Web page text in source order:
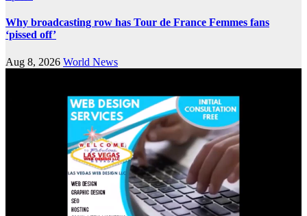
Why broadcasting row has Tour de France Femmes fans
‘pissed off’
Aug 8, 2026 World News